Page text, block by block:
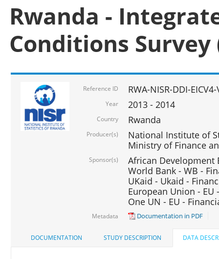
Rwanda -
Conditions Survey
Reference ID RWA-NISR-DDI-
Year 2013 - 2014
Country Rwanda
Producer(s)
National Institute of
Ministry of Finance
Sponsor(s)
African Development
World Bank - WB -
UKaid - Ukaid -
European Union - EU
One UN - EU -
Metadata Documentation in PDF
DOCUMENTATION STUDY DESCRIPTION DATA